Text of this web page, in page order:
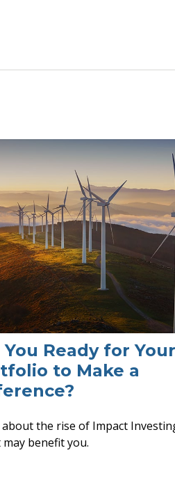
You Ready for Your
to Make a
the rise of Impact
benefit you.